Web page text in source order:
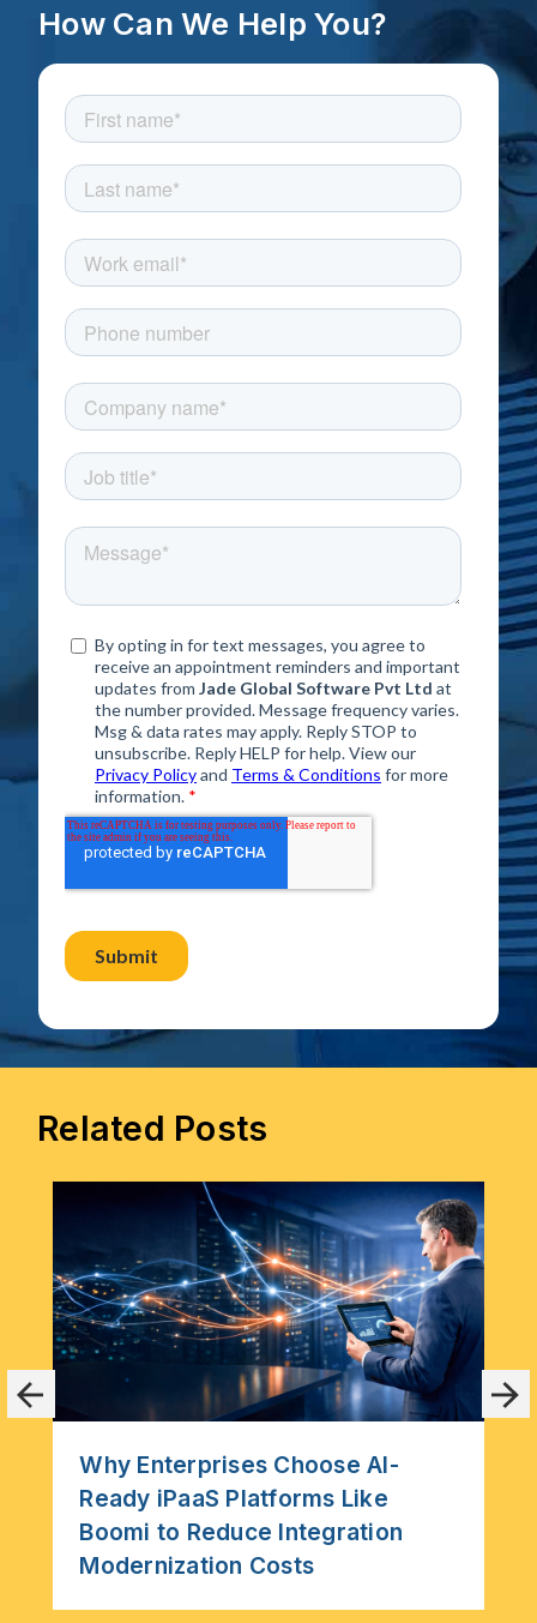
How Can We Help You?
Related Posts
Why Enterprises Choose AI-
Ready iPaaS Platforms Like
Boomi to Reduce Integration
Modernization Costs